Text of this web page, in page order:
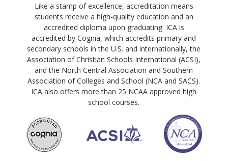
Like a stamp of excellence, accreditation means
students receive a high-quality education and an
accredited diploma upon graduating. ICA is
accredited by Cognia, which accredits primary and
secondary schools in the U.S. and internationally, the
Association of Christian Schools International (ACSI),
and the North Central Association and Southern
Association of Colleges and School (NCA and SACS).
ICA also offers more than 25 NCAA approved high
school courses.